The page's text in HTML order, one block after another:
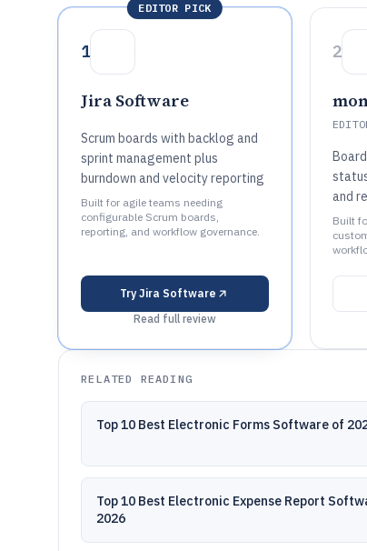
EDITOR PICK
1
Jira Software
Scrum boards with backlog and
sprint management plus
burndown and velocity reporting
Built for agile teams needing
configurable Scrum boards,
reporting, and workflow governance.
TryJira Software
Read full review
2
and
Built
RELATED READING
Top 10 Best Electronic Forms Software of
Top 10 Best Electronic Expense Report
2026